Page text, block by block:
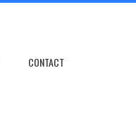
CONTACT